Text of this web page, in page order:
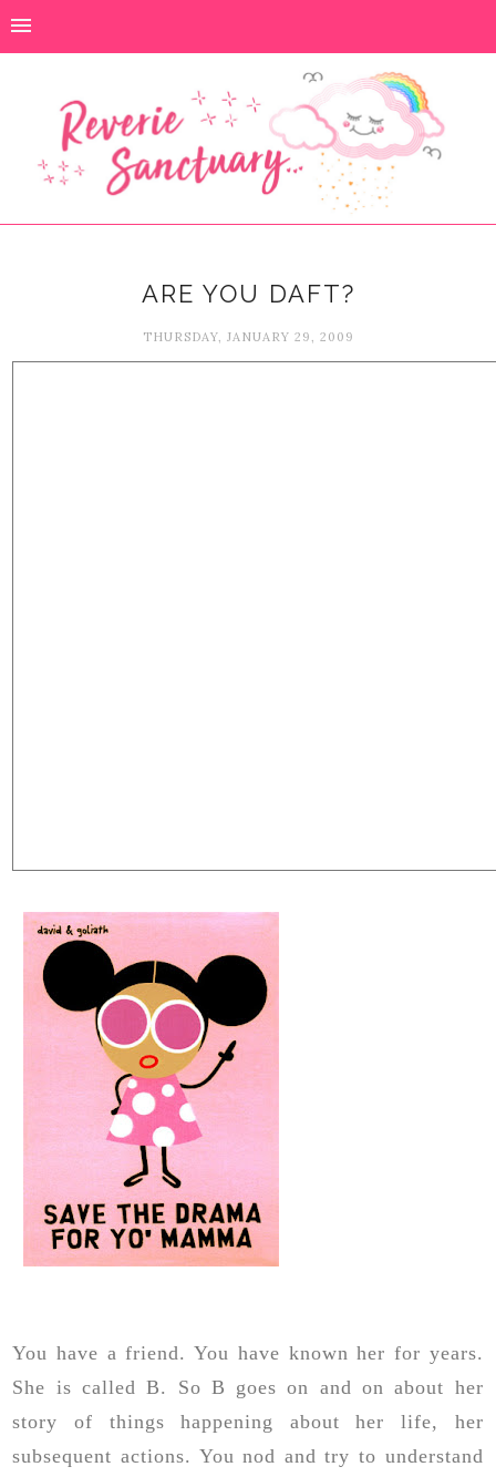
ARE YOU DAFT?
THURSDAY, JANUARY 29, 2009
You have a friend. You have known her for years.
She is called B. So B goes on and on about her
story of things happening about her life, her
subsequent actions. You nod and try to understand